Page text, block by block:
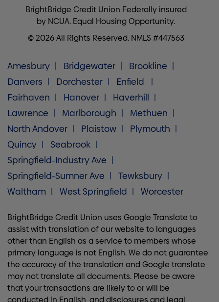
BrightBridge Credit Union Federally insured
by NCUA. Equal Housing Opportunity.
© 2026 All Rights Reserved. NMLS #447563
Amesbury Bridgewater
Brookline
Danvers
Dorchester
Enfield
Fairhaven
Hanover
Haverhill
Lawrence
Marlborough
Methuen
North Andover
Plaistow
Plymouth
Quincy
Seabrook
Springfield-Industry Ave
Springfield-Sumner Ave
Tewksbury
Waltham
West Springfield Worcester
BrightBridge Credit Union uses Google Translate to
assist with translation of our website to languages
other than English as a service to members whose
primary language is not English. We do not guarantee
the accuracy of the translation and Google translate
may not translate all documents. Please be aware
that your transactions are likely to or will be
conducted in English, and disclosures and legal